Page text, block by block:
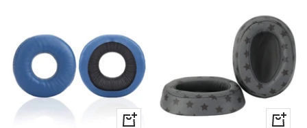
+
+